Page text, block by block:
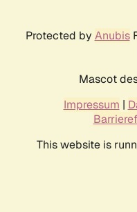
Protected by Anubis
Mascot
Impressum |
This website is